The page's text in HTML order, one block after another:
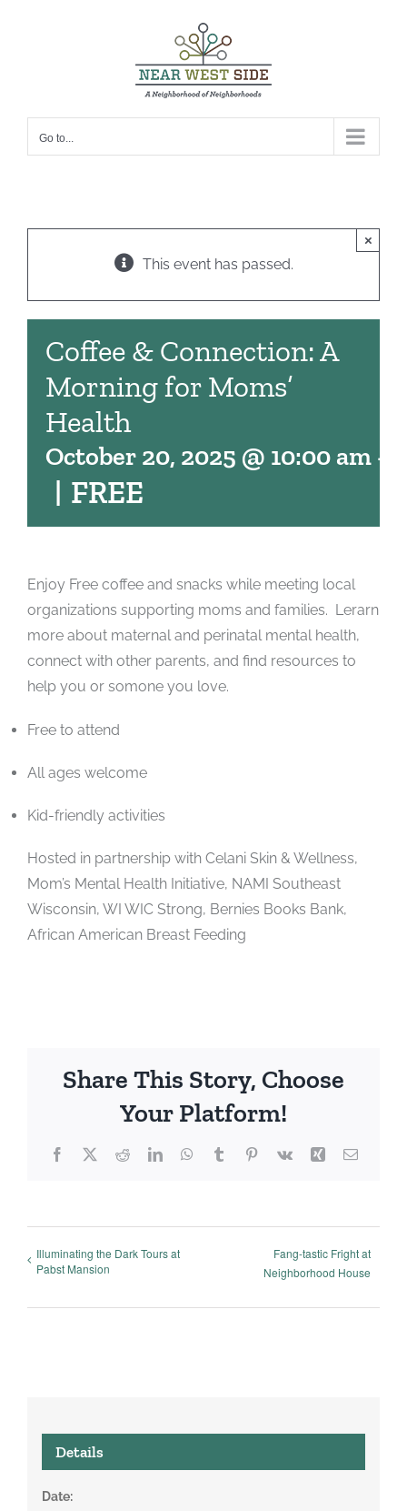
Go to...
This event has passed.
×
Coffee & Connection: A
Morning for Moms’
Health
October 20, 2025 @ 10:00 am -
| FREE
Enjoy Free coffee and snacks while meeting local
organizations supporting moms and families. Lerarn
more about maternal and perinatal mental health,
connect with other parents, and find resources to
help you or somone you love.
Free to attend
All ages welcome
Kid-friendly activities
Hosted in partnership with Celani Skin & Wellness,
Mom’s Mental Health Initiative, NAMI Southeast
Wisconsin, WI WIC Strong, Bernies Books Bank,
African American Breast Feeding
Share This Story, Choose
Your Platform!
Facebook
X RedditLinkedInWhatsApp
TumblrPinterest
Vk Xing Email
Illuminating the Dark Tours at
Pabst Mansion
Fang-tastic Fright at
Neighborhood House
Details
Date: